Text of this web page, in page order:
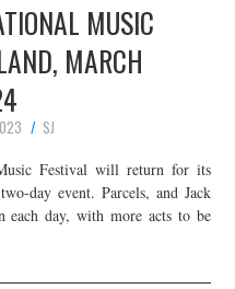
MUSIC
MARCH
SJ
Festival will return for its
day event. Parcels, and Jack
each day, with more acts to be